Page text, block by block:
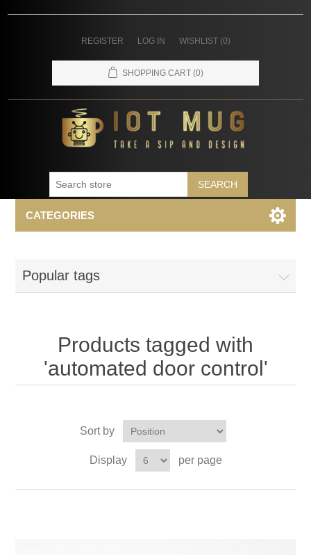
REGISTER LOG IN WISHLIST (0)
SHOPPING CART (0)
SEARCH
CATEGORIES
Popular tags
Products tagged with
'automated door control'
Sort by
Display per page